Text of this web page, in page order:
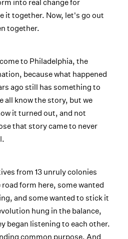
into real change for
it together. Now, let's go out
together.
to Philadelphia, the
because what happened
ago still has something to
all know the story, but we
it turned out, and not
that story came to never
from 13 unruly colonies
form here, some wanted
and some wanted to stick it
hung in the balance,
began listening to each other.
common purpose. And